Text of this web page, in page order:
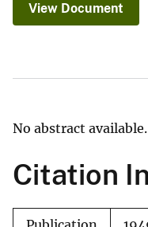
View Document
No abstract available.
Citation